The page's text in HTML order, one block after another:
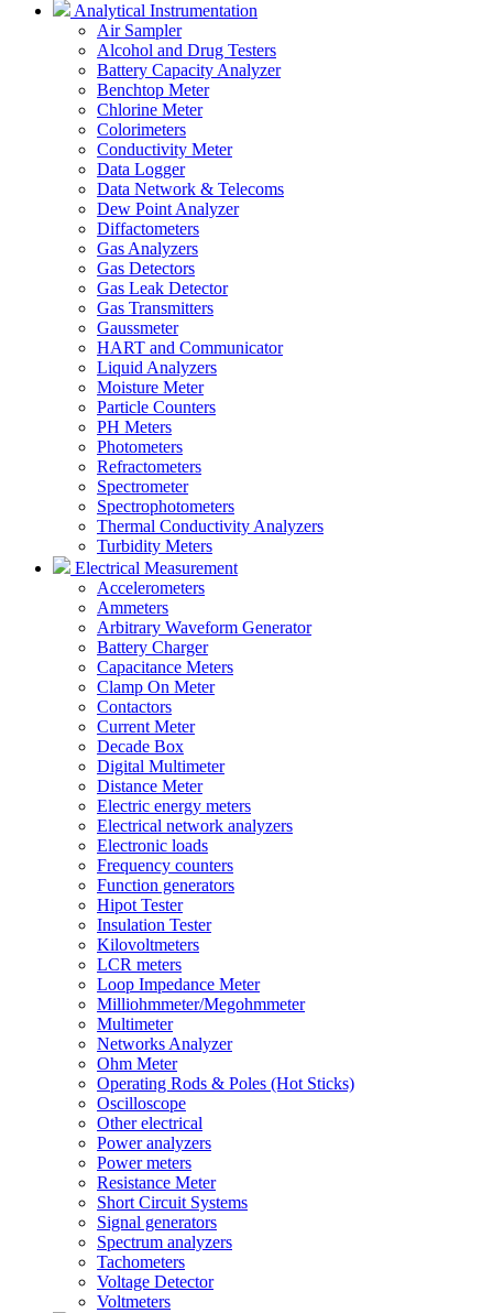
Analytical Instrumentation
Air Sampler
Alcohol and Drug Testers
Battery Capacity Analyzer
Benchtop Meter
Chlorine Meter
Colorimeters
Conductivity Meter
Data Logger
Data Network & Telecoms
Dew Point Analyzer
Diffactometers
Gas Analyzers
Gas Detectors
Gas Leak Detector
Gas Transmitters
Gaussmeter
HART and Communicator
Liquid Analyzers
Moisture Meter
Particle Counters
PH Meters
Photometers
Refractometers
Spectrometer
Spectrophotometers
Thermal Conductivity Analyzers
Turbidity Meters
Electrical Measurement
Accelerometers
Ammeters
Arbitrary Waveform Generator
Battery Charger
Capacitance Meters
Clamp On Meter
Contactors
Current Meter
Decade Box
Digital Multimeter
Distance Meter
Electric energy meters
Electrical network analyzers
Electronic loads
Frequency counters
Function generators
Hipot Tester
Insulation Tester
Kilovoltmeters
LCR meters
Loop Impedance Meter
Milliohmmeter/Megohmmeter
Multimeter
Networks Analyzer
Ohm Meter
Operating Rods & Poles (Hot Sticks)
Oscilloscope
Other electrical
Power analyzers
Power meters
Resistance Meter
Short Circuit Systems
Signal generators
Spectrum analyzers
Tachometers
Voltage Detector
Voltmeters